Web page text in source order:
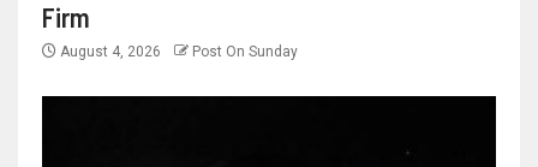
Firm
August 4, 2026 Post On Sunday